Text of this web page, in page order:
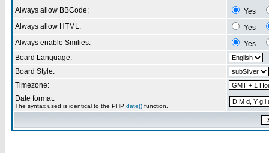
Always allow BBCode:
Yes
Always allow HTML:
Yes
Always enable Smilies:
Yes
Board Language:
Board Style:
Timezone:
Date format:
The syntax used is identical to the PHP date() function.